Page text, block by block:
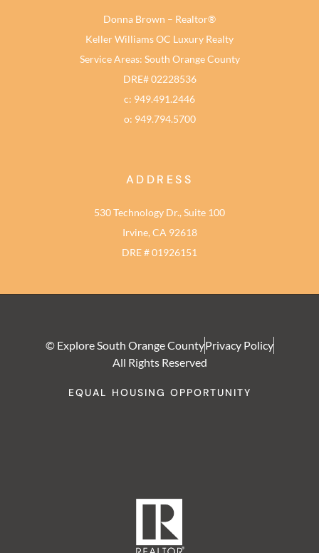
Donna Brown – Realtor®
Keller Williams OC Luxury Realty
Service Areas: South Orange County
DRE# 02228536
c: 949.491.2446
o: 949.794.5700
ADDRESS
530 Technology Dr., Suite 100
Irvine, CA 92618
DRE # 01926151
© Explore South Orange CountyPrivacy Policy
All Rights Reserved
EQUAL HOUSING OPPORTUNITY